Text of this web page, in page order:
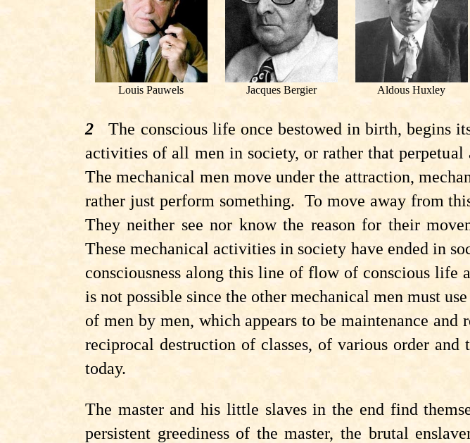
Louis Pauwels Jacques Bergier Aldous Huxley
2 The conscious life once bestowed in birth, begins
activities of all men in society, or rather that
The mechanical men move under the attraction,
rather just perform something. To move away from
They neither see nor know the reason for their
These mechanical activities in society have ended in
consciousness along this line of flow of conscious
is not possible since the other mechanical men must
of men by men, which appears to be maintenance
reciprocal destruction of classes, of various order
today.
The master and his little slaves in the end find
persistent greediness of the master, the brutal